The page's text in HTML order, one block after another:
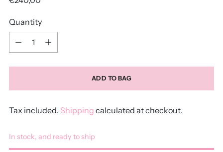
Quantity
Quantity
ADD TO BAG
Tax included. Shipping calculated at checkout.
In stock, and ready to ship